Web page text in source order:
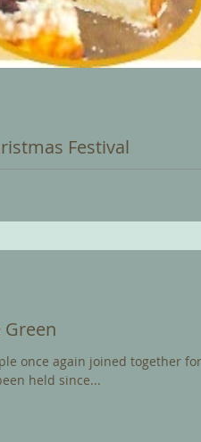
Festival
once again joined together for
held since...